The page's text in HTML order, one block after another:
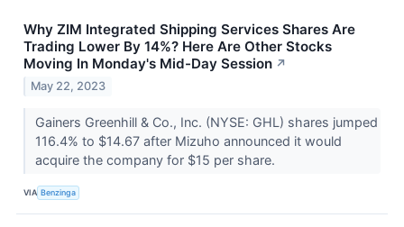
Why ZIM Integrated Shipping Services Shares Are
Trading Lower By 14%? Here Are Other Stocks
Moving In Monday's Mid-Day Session ↗
May 22, 2023
Gainers Greenhill & Co., Inc. (NYSE: GHL) shares jumped
116.4% to $14.67 after Mizuho announced it would
acquire the company for $15 per share.
VIA Benzinga